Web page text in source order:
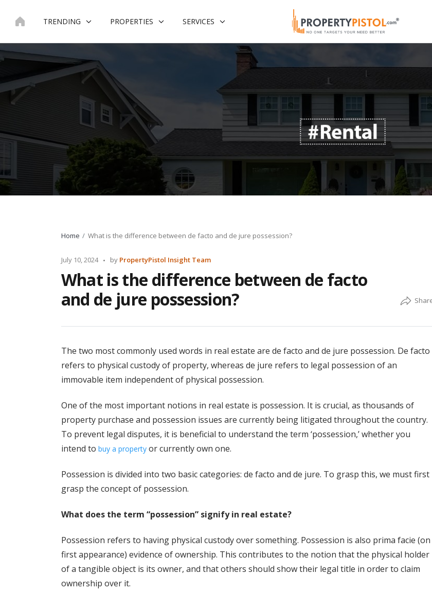
TRENDING PROPERTIES SERVICES
Home What is the difference between de facto and de jure possession?
July 10, 2024
Posted
by
by PropertyPistol Insight Team
What is the difference between de facto
and de jure possession?
The two most commonly used words in real estate are de facto and de jure possession. De facto
refers to physical custody of property, whereas de jure refers to legal possession of an
immovable item independent of physical possession.
One of the most important notions in real estate is possession. It is crucial, as thousands of
property purchase and possession issues are currently being litigated throughout the country.
To prevent legal disputes, it is beneficial to understand the term ‘possession,’ whether you
intend to buy a propertyor currently own one.
Possession is divided into two basic categories: de facto and de jure. To grasp this, we must first
grasp the concept of possession.
What does the term “possession” signify in real estate?
Possession refers to having physical custody over something. Possession is also prima facie (on
first appearance) evidence of ownership. This contributes to the notion that the physical holder
of a tangible object is its owner, and that others should show their legal title in order to claim
ownership over it.